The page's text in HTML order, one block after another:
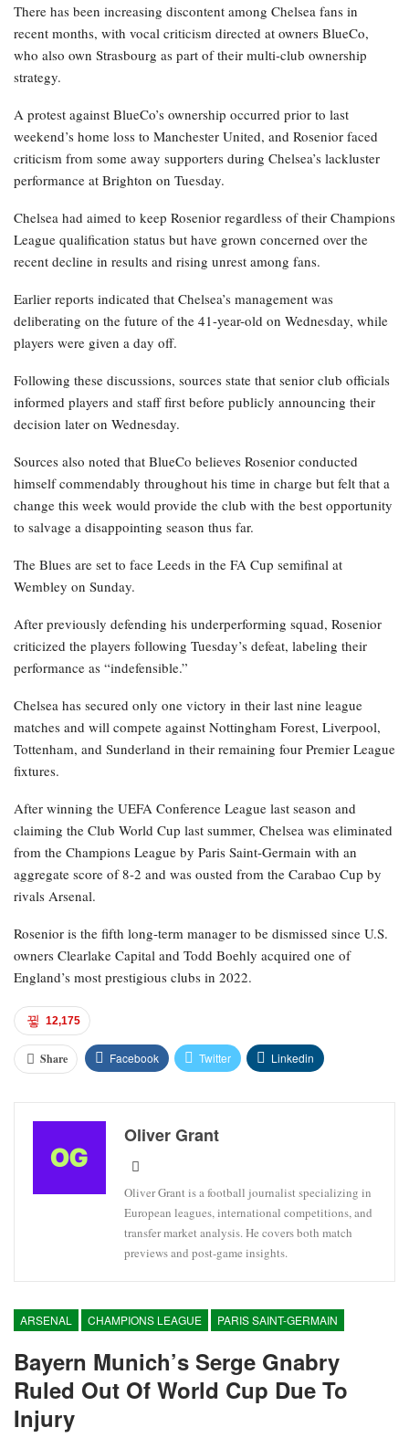
There has been increasing discontent among Chelsea fans in
recent months, with vocal criticism directed at owners BlueCo,
who also own Strasbourg as part of their multi-club ownership
strategy.
A protest against BlueCo’s ownership occurred prior to last
weekend’s home loss to Manchester United, and Rosenior faced
criticism from some away supporters during Chelsea’s lackluster
performance at Brighton on Tuesday.
Chelsea had aimed to keep Rosenior regardless of their Champions
League qualification status but have grown concerned over the
recent decline in results and rising unrest among fans.
Earlier reports indicated that Chelsea’s management was
deliberating on the future of the 41-year-old on Wednesday, while
players were given a day off.
Following these discussions, sources state that senior club officials
informed players and staff first before publicly announcing their
decision later on Wednesday.
Sources also noted that BlueCo believes Rosenior conducted
himself commendably throughout his time in charge but felt that a
change this week would provide the club with the best opportunity
to salvage a disappointing season thus far.
The Blues are set to face Leeds in the FA Cup semifinal at
Wembley on Sunday.
After previously defending his underperforming squad, Rosenior
criticized the players following Tuesday’s defeat, labeling their
performance as “indefensible.”
Chelsea has secured only one victory in their last nine league
matches and will compete against Nottingham Forest, Liverpool,
Tottenham, and Sunderland in their remaining four Premier League
fixtures.
After winning the UEFA Conference League last season and
claiming the Club World Cup last summer, Chelsea was eliminated
from the Champions League by Paris Saint-Germain with an
aggregate score of 8-2 and was ousted from the Carabao Cup by
rivals Arsenal.
Rosenior is the fifth long-term manager to be dismissed since U.S.
owners Clearlake Capital and Todd Boehly acquired one of
England’s most prestigious clubs in 2022.
12,175
Share Facebook Twitter Linkedin
Oliver Grant
Oliver Grant is a football journalist specializing in
European leagues, international competitions, and
transfer market analysis. He covers both match
previews and post-game insights.
ARSENAL CHAMPIONS LEAGUE PARIS SAINT-GERMAIN
Bayern Munich’s Serge Gnabry
Ruled Out Of World Cup Due To
Injury